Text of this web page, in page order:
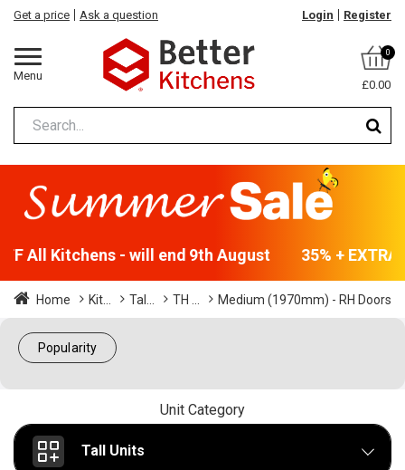
Menu
Get a price Ask a question Login Register
0
£0.00
All Kitchens - will end 9th August 35% +
Home Kit... Tal... TH ... Medium (1970mm) - RH Doors
Popularity
Unit Category
Tall Units